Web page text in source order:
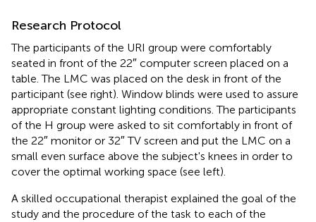
Research Protocol
The participants of the URI group were comfortably
seated in front of the 22″ computer screen placed on a
table. The LMC was placed on the desk in front of the
participant (see right). Window blinds were used to assure
appropriate constant lighting conditions. The participants
of the H group were asked to sit comfortably in front of
the 22″ monitor or 32″ TV screen and put the LMC on a
small even surface above the subject's knees in order to
cover the optimal working space (see left).
A skilled occupational therapist explained the goal of the
study and the procedure of the task to each of the